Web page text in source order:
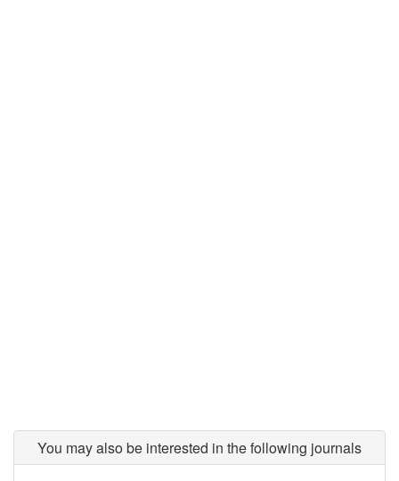
You may also be interested in the following journals